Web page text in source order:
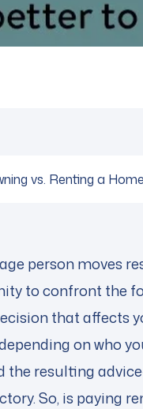
vs. Renting a
person moves
to confront the
that affects
on who
the resulting
So, is paying